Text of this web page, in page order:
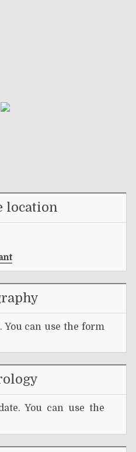
location
You can use the form
You can use the